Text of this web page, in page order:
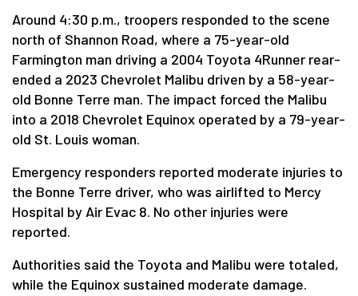
Around 4:30 p.m., troopers responded to the scene
north of Shannon Road, where a 75-year-old
Farmington man driving a 2004 Toyota 4Runner rear-
ended a 2023 Chevrolet Malibu driven by a 58-year-
old Bonne Terre man. The impact forced the Malibu
into a 2018 Chevrolet Equinox operated by a 79-year-
old St. Louis woman.
Emergency responders reported moderate injuries to
the Bonne Terre driver, who was airlifted to Mercy
Hospital by Air Evac 8. No other injuries were
reported.
Authorities said the Toyota and Malibu were totaled,
while the Equinox sustained moderate damage.